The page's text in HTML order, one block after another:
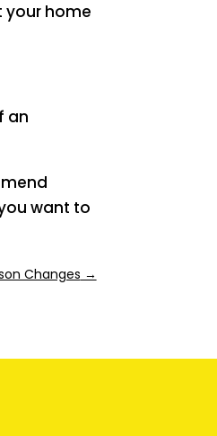
your home
an
want to
Changes →